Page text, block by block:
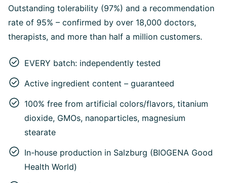
Outstanding tolerability (97%) and a recommendation
rate of 95% – confirmed by over 18,000 doctors,
therapists, and more than half a million customers.
EVERY batch: independently tested
Active ingredient content – guaranteed
100% free from artificial colors/flavors, titanium
dioxide, GMOs, nanoparticles, magnesium
stearate
In-house production in Salzburg (BIOGENA Good
Health World)